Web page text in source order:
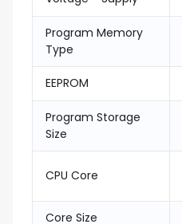
Program Memory
Type
EEPROM
Program Storage
Size
CPU Core
Core Size